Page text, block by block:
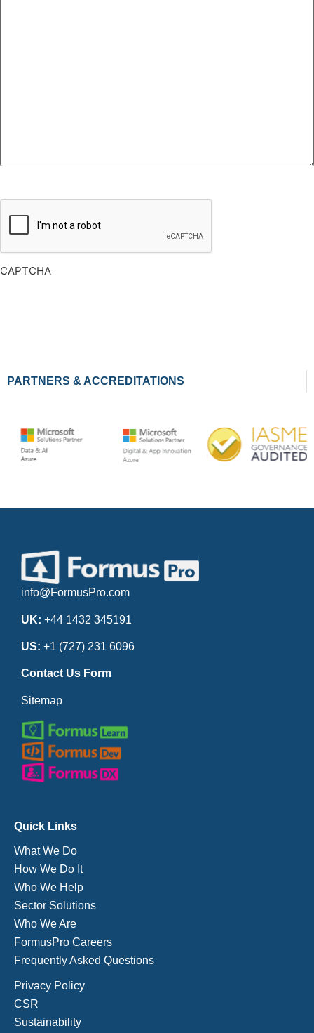
CAPTCHA
PARTNERS & ACCREDITATIONS
info@FormusPro.com
UK: +44 1432 345191
US: +1 (727) 231 6096
Contact Us Form
Sitemap
Quick Links
What We Do
How We Do It
Who We Help
Sector Solutions
Who We Are
FormusPro Careers
Frequently Asked Questions
Privacy Policy
CSR
Sustainability